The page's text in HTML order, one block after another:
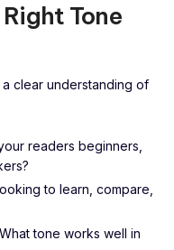
Tone
clear understanding of
readers beginners,
to learn, compare,
What tone works well in